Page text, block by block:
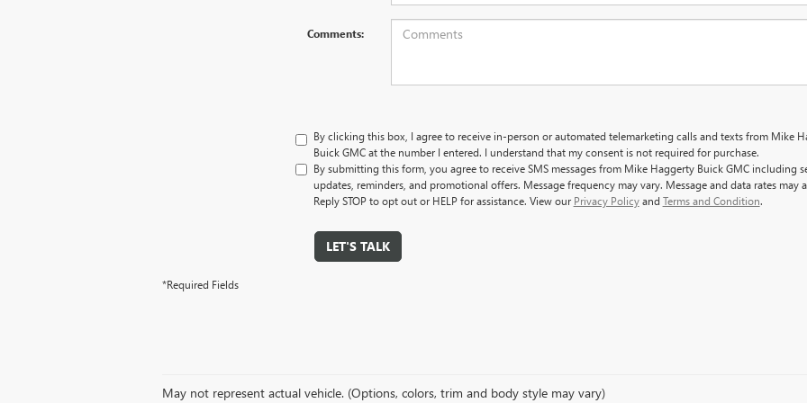
Comments:
By clicking this box, I agree to receive in-person or automated telemarketing calls and texts from Mike
Buick GMC at the number I entered. I understand that my consent is not required for purchase.
By submitting this form, you agree to receive SMS messages from Mike Haggerty Buick GMC including
updates, reminders, and promotional offers. Message frequency may vary. Message and data rates may
Reply STOP to opt out or HELP for assistance. View our Privacy Policyand Terms and Condition.
LET'S TALK
*Required Fields
May not represent actual vehicle. (Options, colors, trim and body style may vary)